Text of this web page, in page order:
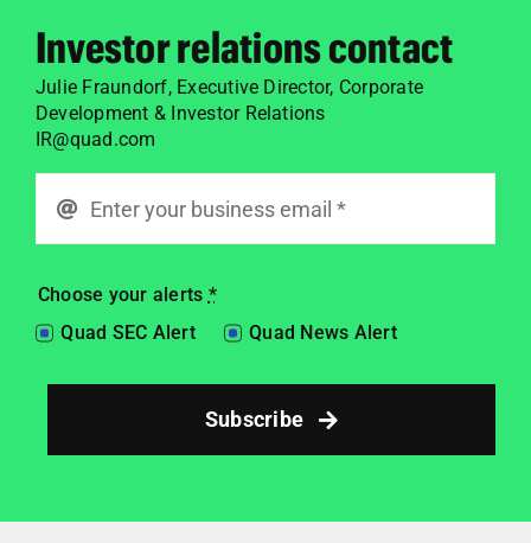
Investor relations contact
Julie Fraundorf, Executive Director, Corporate
Development & Investor Relations
IR@quad.com
Choose your alerts *
Quad SEC Alert
Quad News Alert
Subscribe